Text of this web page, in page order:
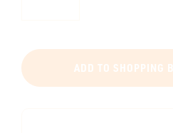
ADD TO SHOPPING